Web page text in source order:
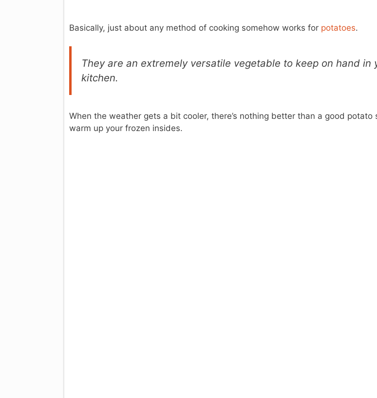
Basically, just about any method of cooking somehow works for potatoes.
They are an extremely versatile vegetable to keep on hand in
kitchen.
When the weather gets a bit cooler, there’s nothing better than a good potato
warm up your frozen insides.